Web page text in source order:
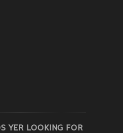
YER LOOKING FOR